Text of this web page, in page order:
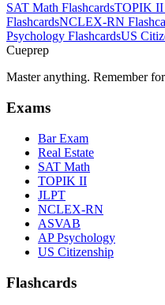
SAT Math FlashcardsTOPIK II
FlashcardsNCLEX-RN
Psychology FlashcardsUS
Cueprep
Master anything. Remember
Exams
Bar Exam
Real Estate
SAT Math
TOPIK II
JLPT
NCLEX-RN
ASVAB
AP Psychology
US Citizenship
Flashcards